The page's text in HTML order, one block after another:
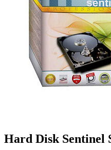
Hard Disk Sentinel